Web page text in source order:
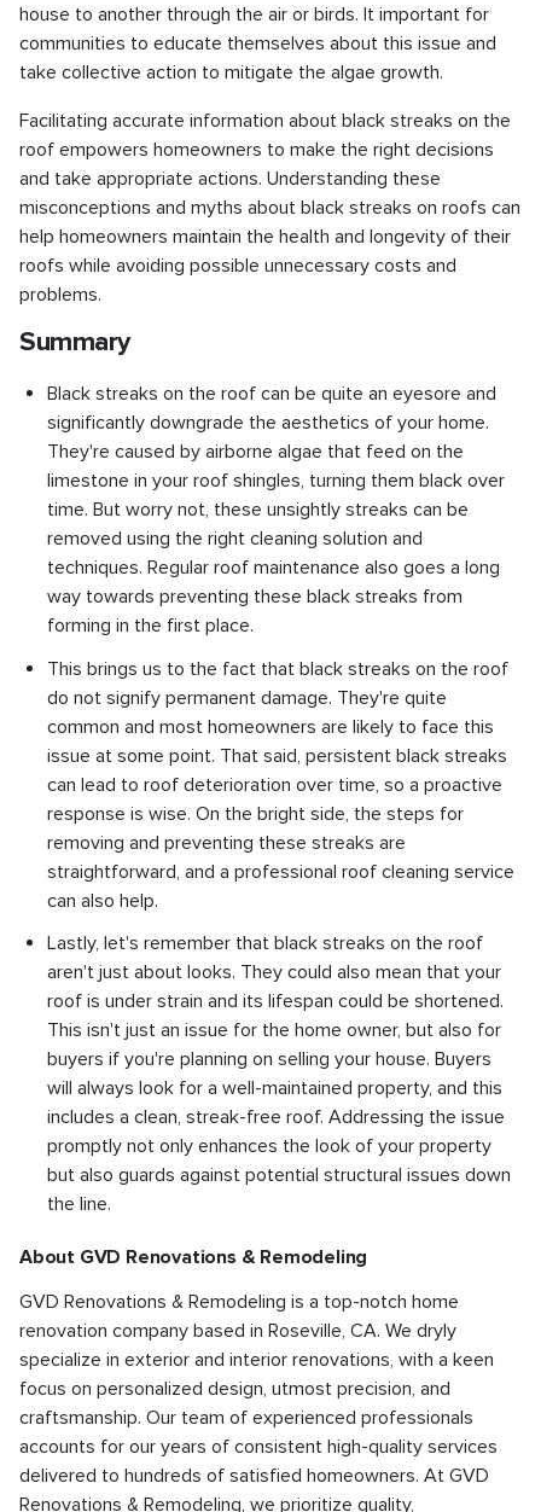
house to another through the air or birds. It important for
communities to educate themselves about this issue and
take collective action to mitigate the algae growth.
Facilitating accurate information about black streaks on the
roof empowers homeowners to make the right decisions
and take appropriate actions. Understanding these
misconceptions and myths about black streaks on roofs can
help homeowners maintain the health and longevity of their
roofs while avoiding possible unnecessary costs and
problems.
Summary
Black streaks on the roof can be quite an eyesore and
significantly downgrade the aesthetics of your home.
They're caused by airborne algae that feed on the
limestone in your roof shingles, turning them black over
time. But worry not, these unsightly streaks can be
removed using the right cleaning solution and
techniques. Regular roof maintenance also goes a long
way towards preventing these black streaks from
forming in the first place.
This brings us to the fact that black streaks on the roof
do not signify permanent damage. They're quite
common and most homeowners are likely to face this
issue at some point. That said, persistent black streaks
can lead to roof deterioration over time, so a proactive
response is wise. On the bright side, the steps for
removing and preventing these streaks are
straightforward, and a professional roof cleaning service
can also help.
Lastly, let's remember that black streaks on the roof
aren't just about looks. They could also mean that your
roof is under strain and its lifespan could be shortened.
This isn't just an issue for the home owner, but also for
buyers if you're planning on selling your house. Buyers
will always look for a well-maintained property, and this
includes a clean, streak-free roof. Addressing the issue
promptly not only enhances the look of your property
but also guards against potential structural issues down
the line.
About GVD Renovations & Remodeling
GVD Renovations & Remodeling is a top-notch home
renovation company based in Roseville, CA. We dryly
specialize in exterior and interior renovations, with a keen
focus on personalized design, utmost precision, and
craftsmanship. Our team of experienced professionals
accounts for our years of consistent high-quality services
delivered to hundreds of satisfied homeowners. At GVD
Renovations & Remodeling, we prioritize quality,